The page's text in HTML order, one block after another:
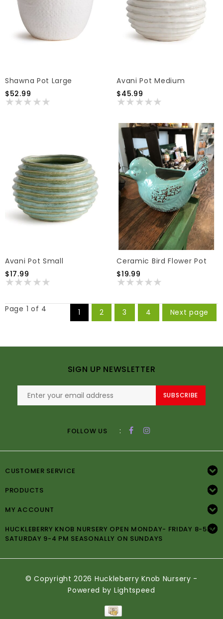
Shawna Pot Large
$52.99
Avani Pot Medium
$45.99
Avani Pot Small
$17.99
Ceramic Bird Flower Pot
$19.99
Page 1 of 4 1 2 3 4 Next page
SIGN UP NEWSLETTER
SUBSCRIBE
FOLLOW US :
CUSTOMER SERVICE
PRODUCTS
MY ACCOUNT
HUCKLEBERRY KNOB NURSERY OPEN MONDAY- FRIDAY 8-5PM
SATURDAY 9-4 PM SEASONALLY ON SUNDAYS
© Copyright 2026 Huckleberry Knob Nursery -
Powered by Lightspeed